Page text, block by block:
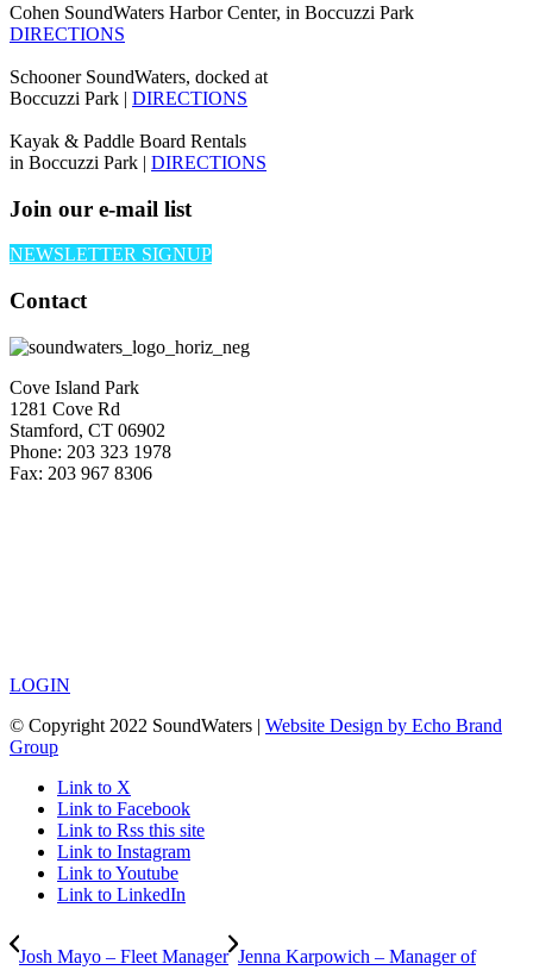
Cohen SoundWaters Harbor Center, in Boccuzzi Park
DIRECTIONS
Schooner SoundWaters, docked at
Boccuzzi Park | DIRECTIONS
Kayak & Paddle Board Rentals
in Boccuzzi Park | DIRECTIONS
Join our e-mail list
NEWSLETTER SIGNUP
Contact
Cove Island Park
1281 Cove Rd
Stamford, CT 06902
Phone: 203 323 1978
Fax: 203 967 8306
LOGIN
© Copyright 2022 SoundWaters | Website Design by Echo Brand
Group
Link to X
Link to Facebook
Link to Rss this site
Link to Instagram
Link to Youtube
Link to LinkedIn
Josh Mayo – Fleet Manager Jenna Karpowich – Manager of